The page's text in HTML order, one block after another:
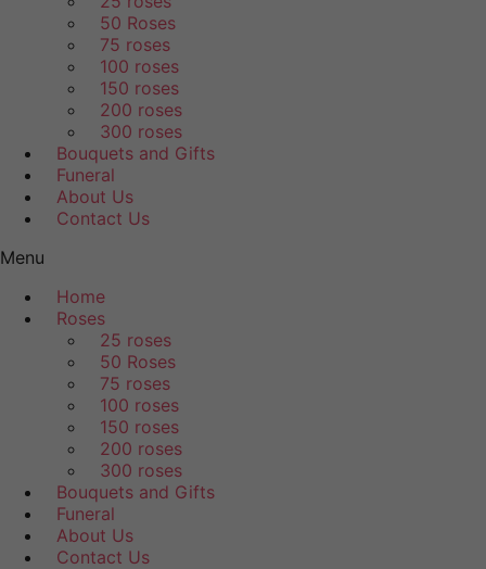
50 Roses
75 roses
100 roses
150 roses
200 roses
300 roses
Bouquets and Gifts
Funeral
About Us
Contact Us
Menu
Home
Roses
25 roses
50 Roses
75 roses
100 roses
150 roses
200 roses
300 roses
Bouquets and Gifts
Funeral
About Us
Contact Us